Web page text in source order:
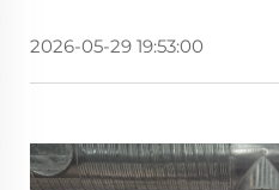
2026-05-29 19:53:00